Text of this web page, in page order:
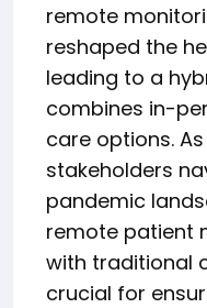
remote
reshaped the
leading to a
combines in-
care options.
stakeholders
pandemic
remote patient
with traditional
crucial for